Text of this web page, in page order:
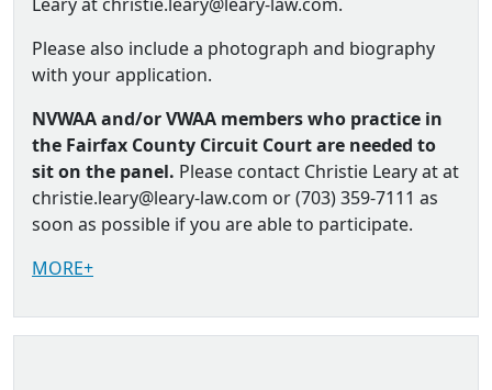
Please also include a photograph and biography
with your application.
NVWAA and/or VWAA members who practice in
the Fairfax County Circuit Court are needed to
sit on the panel. Please contact Christie Leary at at
christie.leary@leary-law.com or (703) 359-7111 as
soon as possible if you are able to participate.
MORE+